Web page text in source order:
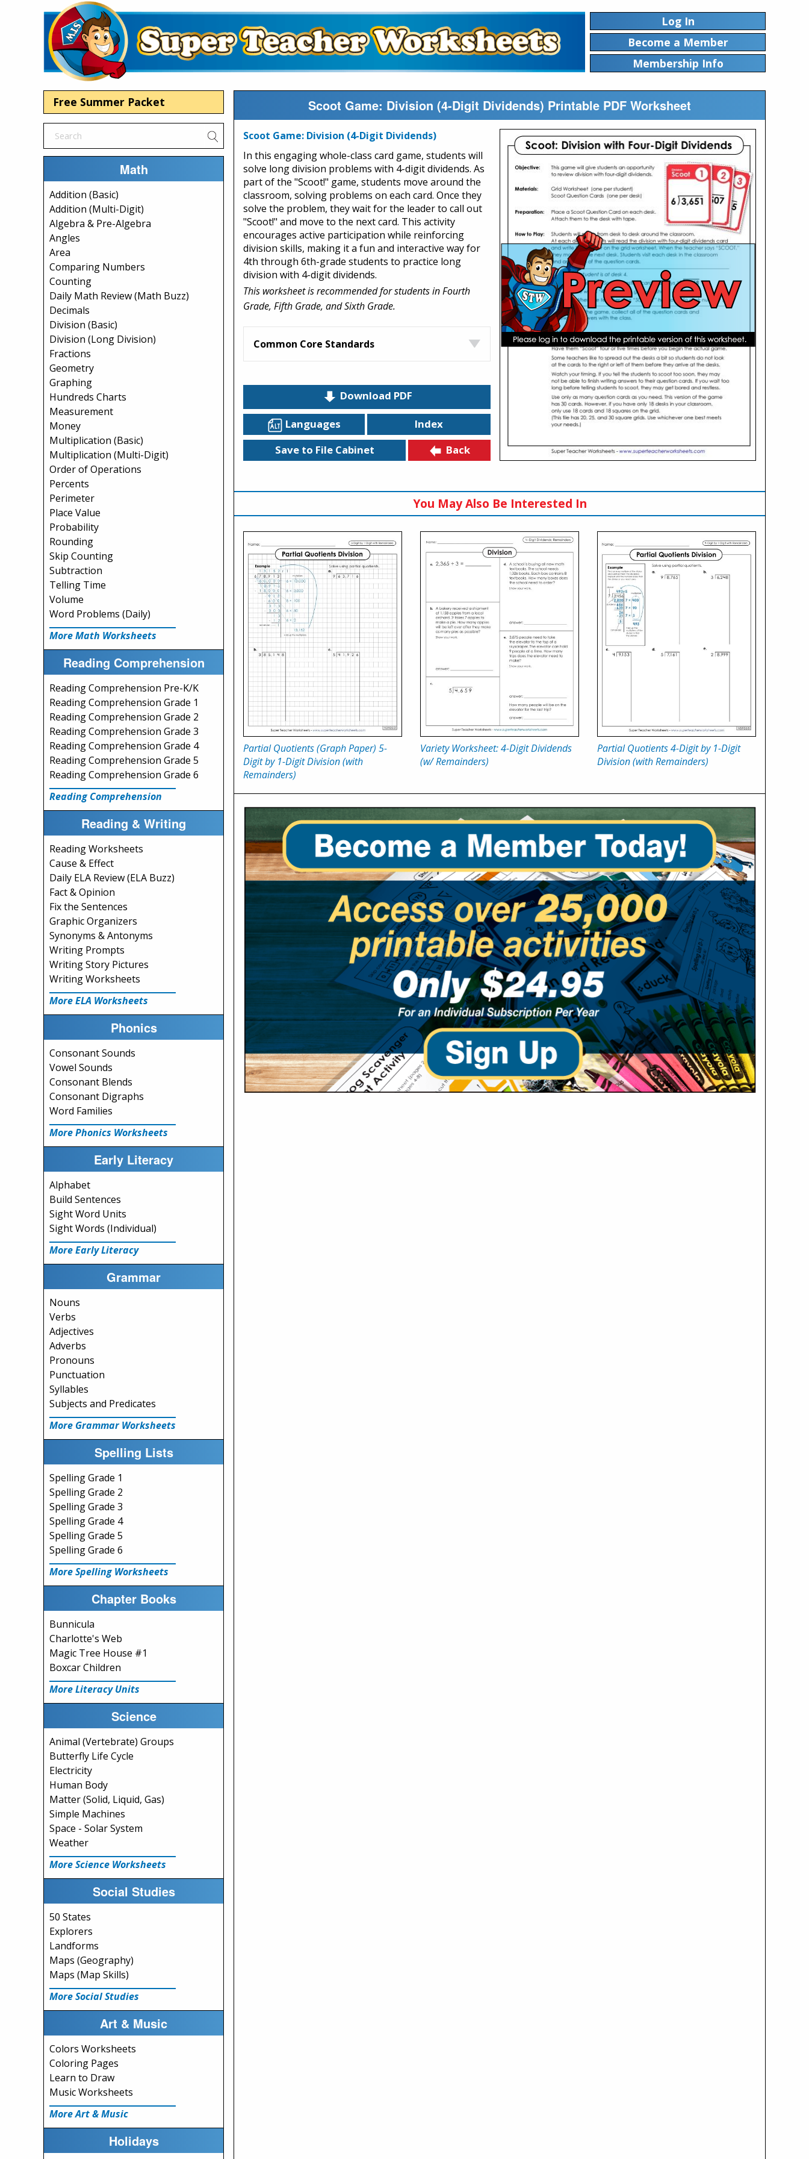
Log In
Become a Member
Membership Info
Free Summer Packet
Math
Addition (Basic)
Addition (Multi-Digit)
Algebra & Pre-Algebra
Angles
Area
Comparing Numbers
Counting
Daily Math Review (Math Buzz)
Decimals
Division (Basic)
Division (Long Division)
Fractions
Geometry
Graphing
Hundreds Charts
Measurement
Money
Multiplication (Basic)
Multiplication (Multi-Digit)
Order of Operations
Percents
Perimeter
Place Value
Probability
Rounding
Skip Counting
Subtraction
Telling Time
Volume
Word Problems (Daily)
More Math Worksheets
Reading Comprehension
Reading Comprehension Pre-K/K
Reading Comprehension Grade 1
Reading Comprehension Grade 2
Reading Comprehension Grade 3
Reading Comprehension Grade 4
Reading Comprehension Grade 5
Reading Comprehension Grade 6
Reading Comprehension
Reading & Writing
Reading Worksheets
Cause & Effect
Daily ELA Review (ELA Buzz)
Fact & Opinion
Fix the Sentences
Graphic Organizers
Synonyms & Antonyms
Writing Prompts
Writing Story Pictures
Writing Worksheets
More ELA Worksheets
Phonics
Consonant Sounds
Vowel Sounds
Consonant Blends
Consonant Digraphs
Word Families
More Phonics Worksheets
Early Literacy
Alphabet
Build Sentences
Sight Word Units
Sight Words (Individual)
More Early Literacy
Grammar
Nouns
Verbs
Adjectives
Adverbs
Pronouns
Punctuation
Syllables
Subjects and Predicates
More Grammar Worksheets
Spelling Lists
Spelling Grade 1
Spelling Grade 2
Spelling Grade 3
Spelling Grade 4
Spelling Grade 5
Spelling Grade 6
More Spelling Worksheets
Chapter Books
Bunnicula
Charlotte's Web
Magic Tree House #1
Boxcar Children
More Literacy Units
Science
Animal (Vertebrate) Groups
Butterfly Life Cycle
Electricity
Human Body
Matter (Solid, Liquid, Gas)
Simple Machines
Space - Solar System
Weather
More Science Worksheets
Social Studies
50 States
Explorers
Landforms
Maps (Geography)
Maps (Map Skills)
More Social Studies
Art & Music
Colors Worksheets
Coloring Pages
Learn to Draw
Music Worksheets
More Art & Music
Holidays
Scoot Game: Division (4-Digit Dividends) Printable PDF Worksheet
Scoot Game: Division (4-Digit Dividends)
In this engaging whole-class card game, students will
solve long division problems with 4-digit dividends. As
part of the "Scoot!" game, students move around the
classroom, solving problems on each card. Once they
solve the problem, they wait for the leader to call out
"Scoot!" and move to the next card. This activity
encourages active participation while reinforcing
division skills, making it a fun and interactive way for
4th through 6th-grade students to practice long
division with 4-digit dividends.
This worksheet is recommended for students in Fourth
Grade, Fifth Grade, and Sixth Grade.
Common Core Standards
Download PDF
Languages
Index
Save to File Cabinet
Back
You May Also Be Interested In
Partial Quotients (Graph Paper) 5-
Digit by 1-Digit Division (with
Remainders)
Variety Worksheet: 4-Digit Dividends
(w/ Remainders)
Partial Quotients 4-Digit by 1-Digit
Division (with Remainders)